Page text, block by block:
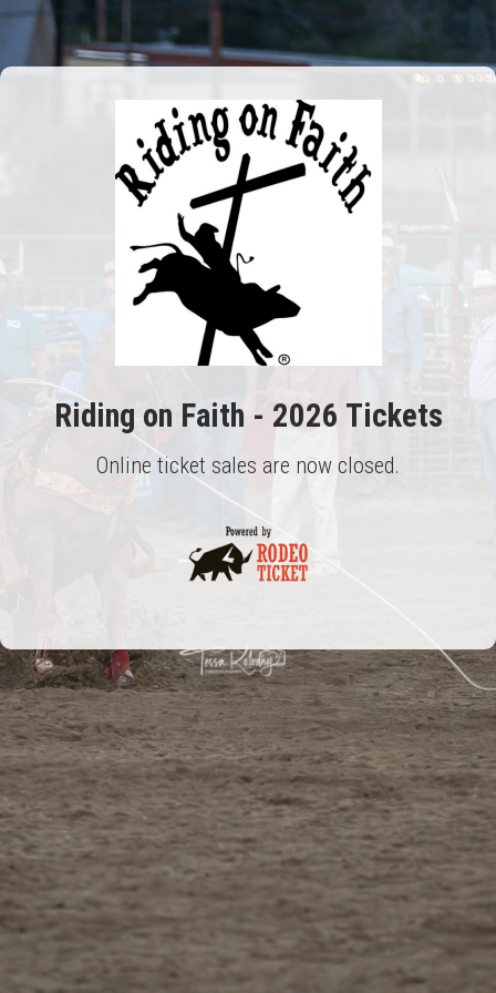
Riding on Faith - 2026 Tickets
Online ticket sales are now closed.